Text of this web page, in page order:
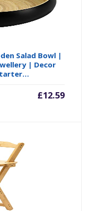
Salad Bowl |
| Decor
£12.59